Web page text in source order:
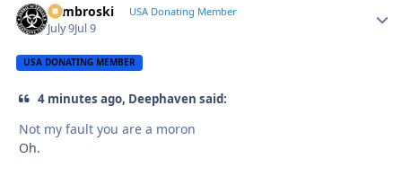
Zambroski USA Donating Member
July 9Jul 9
USA DONATING MEMBER
4 minutes ago, Deephaven said:
Not my fault you are a moron
Oh.